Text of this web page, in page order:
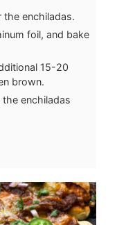
the enchiladas.
foil, and bake
15-20
brown.
enchiladas